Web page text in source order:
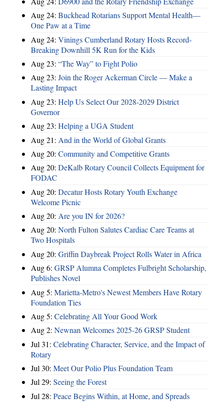
Aug 24: Buckhead Rotarians Support Mental Health—
One Paw at a Time
Aug 24: Vinings Cumberland Rotary Hosts Record-
Breaking Downhill 5K Run for the Kids
Aug 23: “The Way” to Fight Polio
Aug 23: Join the Roger Ackerman Circle — Make a
Lasting Impact
Aug 23: Help Us Select Our 2028-2029 District
Governor
Aug 23: Helping a UGA Student
Aug 21: And in the World of Global Grants
Aug 20: Community and Competitive Grants
Aug 20: DeKalb Rotary Council Collects Equipment for
FODAC
Aug 20: Decatur Hosts Rotary Youth Exchange
Welcome Picnic
Aug 20: Are you IN for 2026?
Aug 20: North Fulton Salutes Cardiac Care Teams at
Two Hospitals
Aug 20: Griffin Daybreak Project Rolls Water in Africa
Aug 6: GRSP Alumna Completes Fulbright Scholarship,
Publishes Novel
Aug 5: Marietta-Metro's Newest Members Have Rotary
Foundation Ties
Aug 5: Celebrating All Your Good Work
Aug 2: Newnan Welcomes 2025-26 GRSP Student
Jul 31: Celebrating Character, Service, and the Impact of
Rotary
Jul 30: Meet Our Polio Plus Foundation Team
Jul 29: Seeing the Forest
Jul 28: Peace Begins Within, at Home, and Spreads